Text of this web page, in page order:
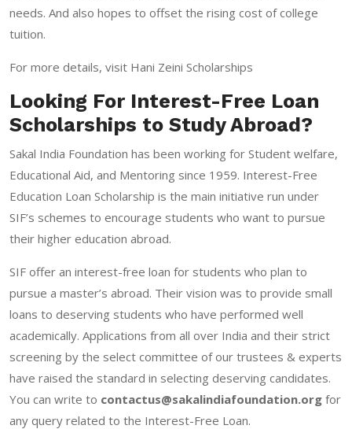
needs. And also hopes to offset the rising cost of college
tuition.
For more details, visit Hani Zeini Scholarships
Looking For Interest-Free Loan
Scholarships to Study Abroad?
Sakal India Foundation has been working for Student welfare,
Educational Aid, and Mentoring since 1959. Interest-Free
Education Loan Scholarship is the main initiative run under
SIF’s schemes to encourage students who want to pursue
their higher education abroad.
SIF offer an interest-free loan for students who plan to
pursue a master’s abroad. Their vision was to provide small
loans to deserving students who have performed well
academically. Applications from all over India and their strict
screening by the select committee of our trustees & experts
have raised the standard in selecting deserving candidates.
You can write to contactus@sakalindiafoundation.org for
any query related to the Interest-Free Loan.